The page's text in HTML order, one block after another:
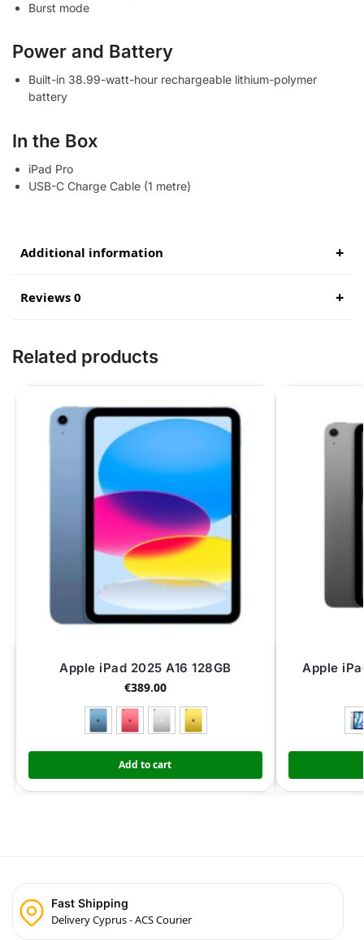
Burst mode
Power and Battery
Built-in 38.99-watt-hour rechargeable lithium-polymer
battery
In the Box
iPad Pro
USB-C Charge Cable (1 metre)
Additional information
Reviews 0
Related products
Apple iPad 2025 A16 128GB
€389.00
Add to cart
Apple
Fast Shipping
Delivery Cyprus - ACS Courier